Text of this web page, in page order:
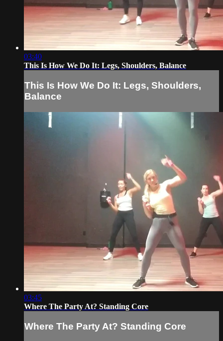
03:40
This Is How We Do It: Legs, Shoulders, Balance
This Is How We Do It: Legs, Shoulders,
Balance
03:45
Where The Party At? Standing Core
Where The Party At? Standing Core